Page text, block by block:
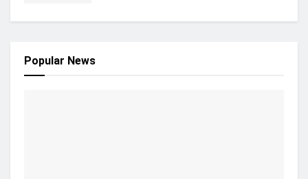
Popular News